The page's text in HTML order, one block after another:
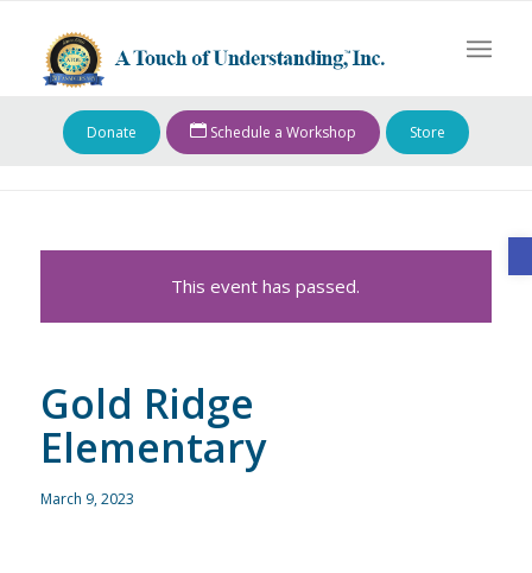
Donate Schedule a Workshop Store
This event has passed.
Gold Ridge
Elementary
March 9, 2023